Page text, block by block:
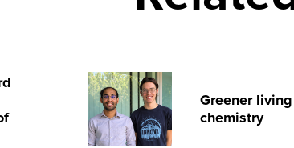
Greener
chemistry